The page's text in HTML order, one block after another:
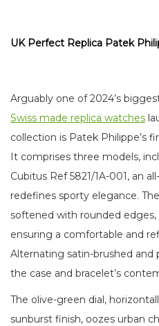
UK Perfect Replica Patek
Arguably one of 2024’s
Swiss made replica watches
collection is Patek Philippe’s
It comprises three models,
Cubitus Ref 5821/1A-001, an
redefines sporty elegance.
softened with rounded
ensuring a comfortable and
Alternating satin-brushed and
the case and bracelet’s
The olive-green dial,
sunburst finish, oozes urban